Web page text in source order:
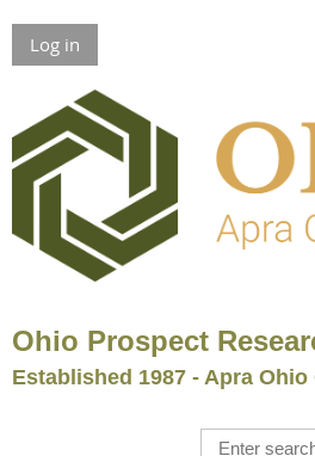
Log in
Ohio Prospect
Established 1987 - Apra Ohio